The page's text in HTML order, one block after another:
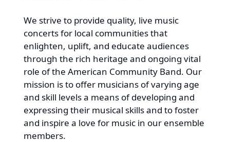
We strive to provide quality, live music
concerts for local communities that
enlighten, uplift, and educate audiences
through the rich heritage and ongoing vital
role of the American Community Band. Our
mission is to offer musicians of varying age
and skill levels a means of developing and
expressing their musical skills and to foster
and inspire a love for music in our ensemble
members.